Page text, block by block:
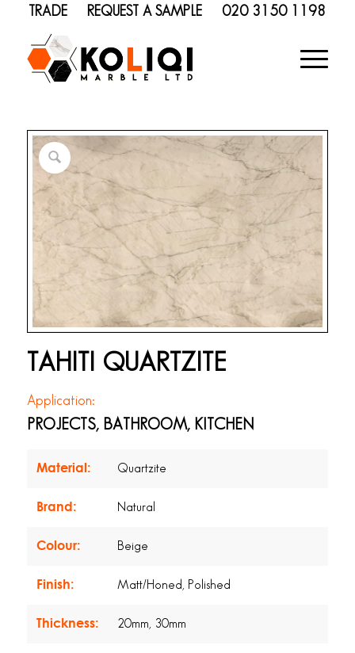
TRADE REQUEST A SAMPLE 020 3150 1198
TAHITI QUARTZITE
Application:
PROJECTS, BATHROOM, KITCHEN
Material: Quartzite
Brand: Natural
Colour: Beige
Finish: Matt/Honed, Polished
Thickness: 20mm, 30mm